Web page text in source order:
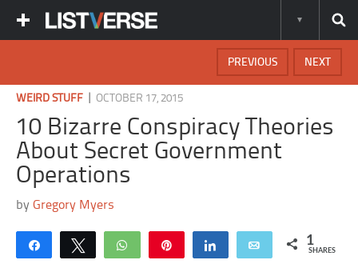
NEXT
PREVIOUS
WEIRD STUFF |OCTOBER 17, 2015
10 Bizarre Conspiracy Theories
About Secret Government
Operations
byGregory Myers
Share Tweet WhatsApp Share Email 1
SHARES